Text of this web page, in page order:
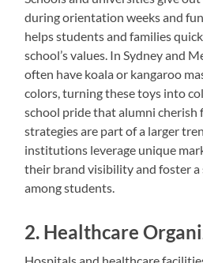
during orientation weeks and
helps students and families
school’s values. In Sydney and
often have koala or kangaroo
colors, turning these toys into
school pride that alumni cherish
strategies are part of a larger
institutions leverage unique
their brand visibility and foster a
among students.
2. Healthcare